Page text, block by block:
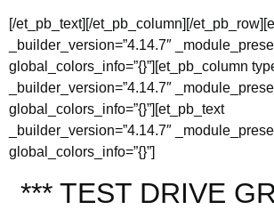
[/et_pb_text][/et_pb_column][/
_builder_version=”4.14.7″
global_colors_info=”{}”][et_pb_column
_builder_version=”4.14.7″
global_colors_info=”{}”][et_pb_text
_builder_version=”4.14.7″
global_colors_info=”{}”]
*** TEST DRIVE